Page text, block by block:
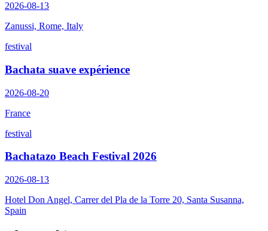
2026-08-13
Zanussi, Rome, Italy
festival
Bachata suave expérience
2026-08-20
France
festival
Bachatazo Beach Festival 2026
2026-08-13
Hotel Don Angel, Carrer del Pla de la Torre 20, Santa Susanna,
Spain